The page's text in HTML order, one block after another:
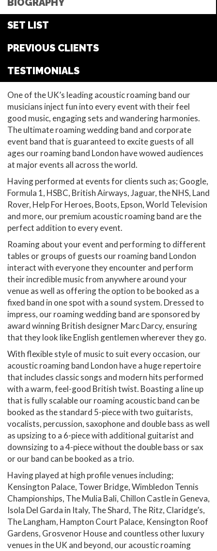
BIOGRAPHY
SET LIST
PREVIOUS CLIENTS
TESTIMONIALS
One of the UK’s leading acoustic roaming band our
musicians inject fun into every event with their feel
good music, engaging sets and wandering harmonies.
The ultimate roaming wedding band and corporate
event band that is guaranteed to excite guests of all
ages our roaming band London have wowed audiences
at major events all across the world.
Having performed at events for clients such as; Google,
Formula 1, HSBC, British Airways, Jaguar, the NHS, Land
Rover, Help For Heroes, Boots, Epson, World Television
and more, our premium acoustic roaming band are the
perfect addition to every event.
Roaming about your event and performing to different
tables or groups of guests our roaming band London
interact with everyone they encounter and perform
their incredible music from anywhere around your
venue as well as offering the option to be booked as a
fixed band in one spot with a sound system. Dressed to
impress, our roaming wedding band are sponsored by
award winning British designer Marc Darcy, ensuring
that they look like English gentlemen wherever they go.
With flexible style of music to suit every occasion, our
acoustic roaming band London have a huge repertoire
that includes classic songs and modern hits performed
with a warm, feel-good British twist. Boasting a line up
that is fully scalable our roaming acoustic band can be
booked as the standard 5-piece with two guitarists,
vocalists, percussion, saxophone and double bass as well
as upsizing to a 6-piece with additional guitarist and
downsizing to a 4-piece without the double bass or sax
or our band can be booked as a trio.
Having played at high profile venues including;
Kensington Palace, Tower Bridge, Wimbledon Tennis
Championships, The Mulia Bali, Chillon Castle in Geneva,
Isola Del Garda in Italy, The Shard, The Ritz, Claridge’s,
The Langham, Hampton Court Palace, Kensington Roof
Gardens, Grosvenor House and countless other luxury
venues in the UK and beyond, our acoustic roaming